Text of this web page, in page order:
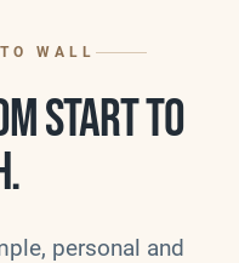
WALL
START TO
personal and